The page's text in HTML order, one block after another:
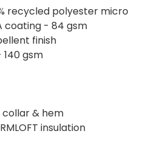
recycled polyester micro
coating - 84 gsm
finish
gsm
& hem
insulation